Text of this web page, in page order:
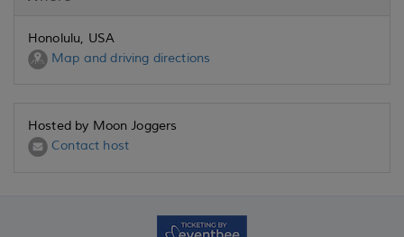
Honolulu, USA
Map and driving directions
Hosted by Moon Joggers
Contact host